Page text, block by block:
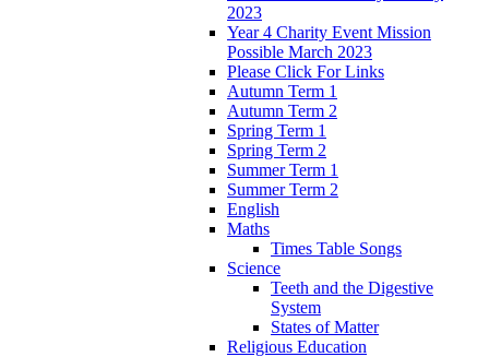
2023
Year 4 Charity Event Mission
Possible March 2023
Please Click For Links
Autumn Term 1
Autumn Term 2
Spring Term 1
Spring Term 2
Summer Term 1
Summer Term 2
English
Maths
Times Table Songs
Science
Teeth and the Digestive
System
States of Matter
Religious Education